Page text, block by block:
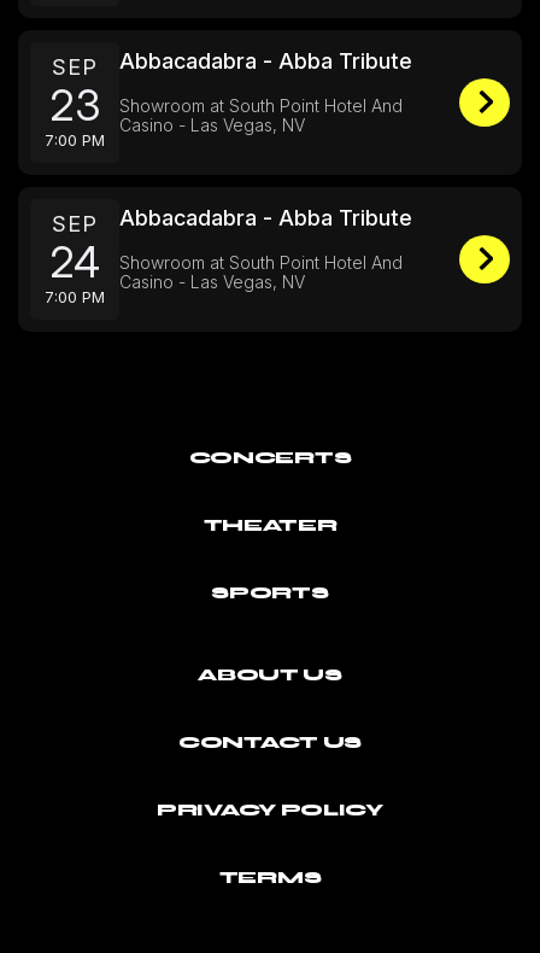
SEP
23
7:00 PM
Abbacadabra - Abba Tribute
Showroom at South Point Hotel And
Casino - Las Vegas, NV
SEP
24
7:00 PM
Abbacadabra - Abba Tribute
Showroom at South Point Hotel And
Casino - Las Vegas, NV
CONCERTS
THEATER
SPORTS
ABOUT US
CONTACT US
PRIVACY POLICY
TERMS